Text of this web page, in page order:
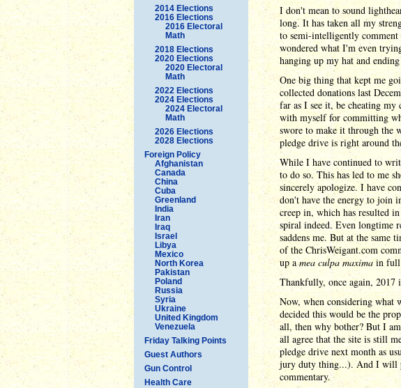
2014 Elections
2016 Elections
2016 Electoral
Math
2018 Elections
2020 Elections
2020 Electoral
Math
2022 Elections
2024 Elections
2024 Electoral
Math
2026 Elections
2028 Elections
Foreign Policy
Afghanistan
Canada
China
Cuba
Greenland
India
Iran
Iraq
Israel
Libya
Mexico
North Korea
Pakistan
Poland
Russia
Syria
Ukraine
United Kingdom
Venezuela
Friday Talking Points
Guest Authors
Gun Control
Health Care
I don't mean to sound
long. It has taken all my
to semi-intelligently
wondered what I'm even
hanging up my hat and
One big thing that kept me
collected donations last
far as I see it, be cheating
with myself for committing
swore to make it through the
pledge drive is right around
While I have continued to
to do so. This has led to me
sincerely apologize. I have
don't have the energy to join
creep in, which has resulted
spiral indeed. Even longtime
saddens me. But at the same
of the ChrisWeigant.com
up amea culpa maxima in full
Thankfully, once again, 2017
Now, when considering what
decided this would be the
all, then why bother? But I
all agree that the site is still
pledge drive next month as
jury duty thing...). And I will
commentary.